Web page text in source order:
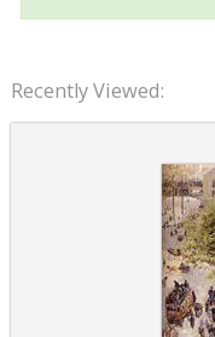
Recently Viewed: